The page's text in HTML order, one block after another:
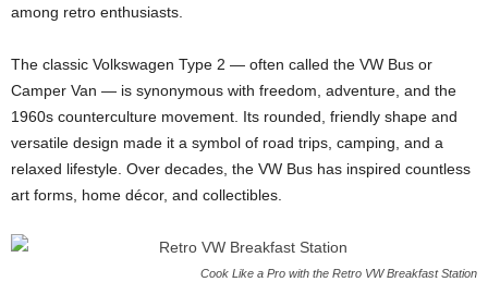
among retro enthusiasts.
The classic Volkswagen Type 2 — often called the VW Bus or
Camper Van — is synonymous with freedom, adventure, and the
1960s counterculture movement. Its rounded, friendly shape and
versatile design made it a symbol of road trips, camping, and a
relaxed lifestyle. Over decades, the VW Bus has inspired countless
art forms, home décor, and collectibles.
Cook Like a Pro with the Retro VW Breakfast Station